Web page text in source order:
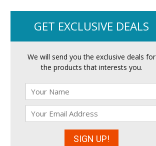
GET EXCLUSIVE DEALS
We will send you the exclusive deals for
the products that interests you.